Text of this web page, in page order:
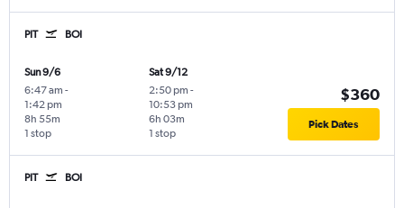
PIT BOI
Sun 9/6
6:47 am -
1:42 pm
1 stop
8h 55m
Sat 9/12
2:50 pm -
10:53 pm
1 stop
6h 03m
$360
Pick Dates
PIT BOI